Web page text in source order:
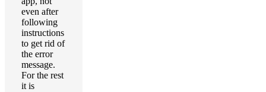
even after
following
instructions
to get rid of
the error
message.
For the rest
it is